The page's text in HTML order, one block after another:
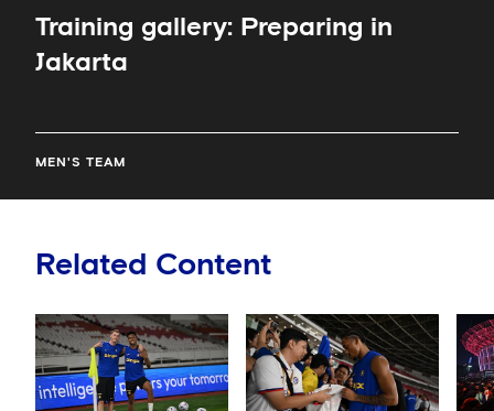
Training gallery: Preparing in
Jakarta
MEN'S TEAM
Related Content